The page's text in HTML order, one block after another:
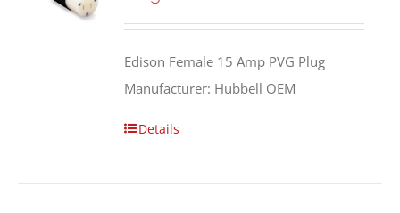
Edison Female 15 Amp PVG Plug
Manufacturer: Hubbell OEM
Details